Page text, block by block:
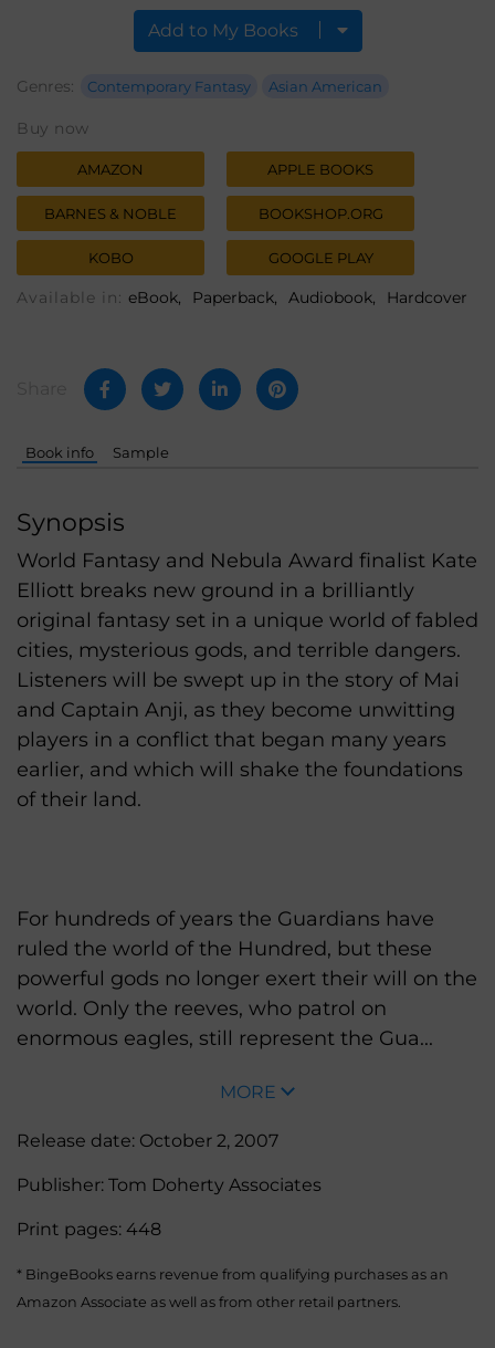
Add to My Books
Genres: Contemporary Fantasy Asian American
Buy now
AMAZON APPLE BOOKS
BARNES & NOBLE BOOKSHOP.ORG
KOBO GOOGLE PLAY
Available in: eBook Paperback Audiobook Hardcover
Book info Sample
Synopsis
World Fantasy and Nebula Award finalist Kate
Elliott breaks new ground in a brilliantly
original fantasy set in a unique world of fabled
cities, mysterious gods, and terrible dangers.
Listeners will be swept up in the story of Mai
and Captain Anji, as they become unwitting
players in a conflict that began many years
earlier, and which will shake the foundations
of their land.
For hundreds of years the Guardians have
ruled the world of the Hundred, but these
powerful gods no longer exert their will on the
world. Only the reeves, who patrol on
enormous eagles, still represent the Gua...
MORE
Release date: October 2, 2007
Publisher: Tom Doherty Associates
Print pages: 448
* BingeBooks earns revenue from qualifying purchases as an
Amazon Associate as well as from other retail partners.